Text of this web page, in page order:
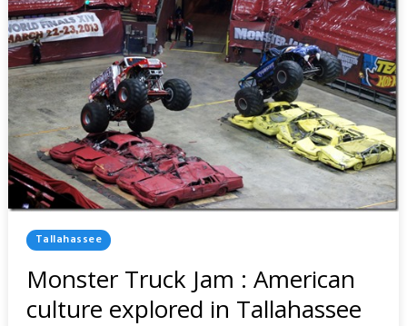
Posted
In
Tallahassee
Monster Truck Jam : American
culture explored in Tallahassee